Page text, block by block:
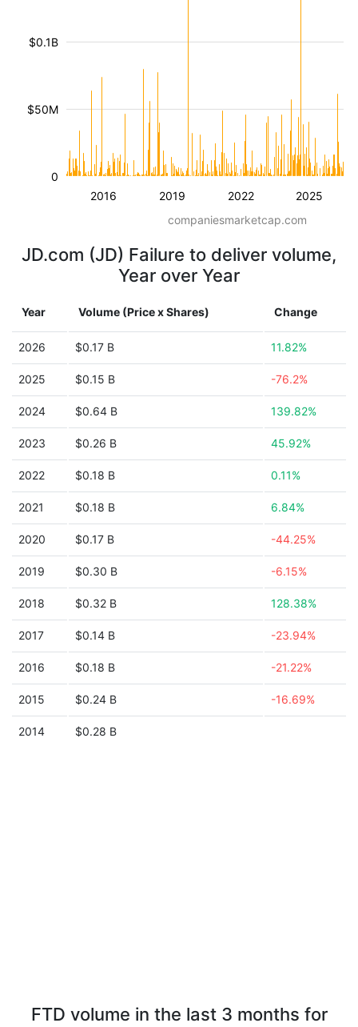
2016 2019 2022 2025
$50M
$0.1B
0
companiesmarketcap.com
JD.com (JD) Failure to deliver volume,
Year over Year
Year Volume (Price x Shares) Change
2026 $0.17 B 11.82%
2025 $0.15 B -76.2%
2024 $0.64 B 139.82%
2023 $0.26 B 45.92%
2022 $0.18 B 0.11%
2021 $0.18 B 6.84%
2020 $0.17 B -44.25%
2019 $0.30 B -6.15%
2018 $0.32 B 128.38%
2017 $0.14 B -23.94%
2016 $0.18 B -21.22%
2015 $0.24 B -16.69%
2014 $0.28 B
FTD volume in the last 3 months for